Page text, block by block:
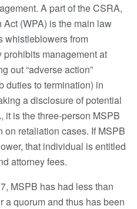
A part of the CSRA,
(WPA) is the main law
whistleblowers from
management at
out “adverse action”
duties to termination) in
a disclosure of potential
it is the three-person MSPB
retaliation cases. If MSPB
that individual is entitled
attorney fees.
MSPB has had less than
a quorum and thus has been